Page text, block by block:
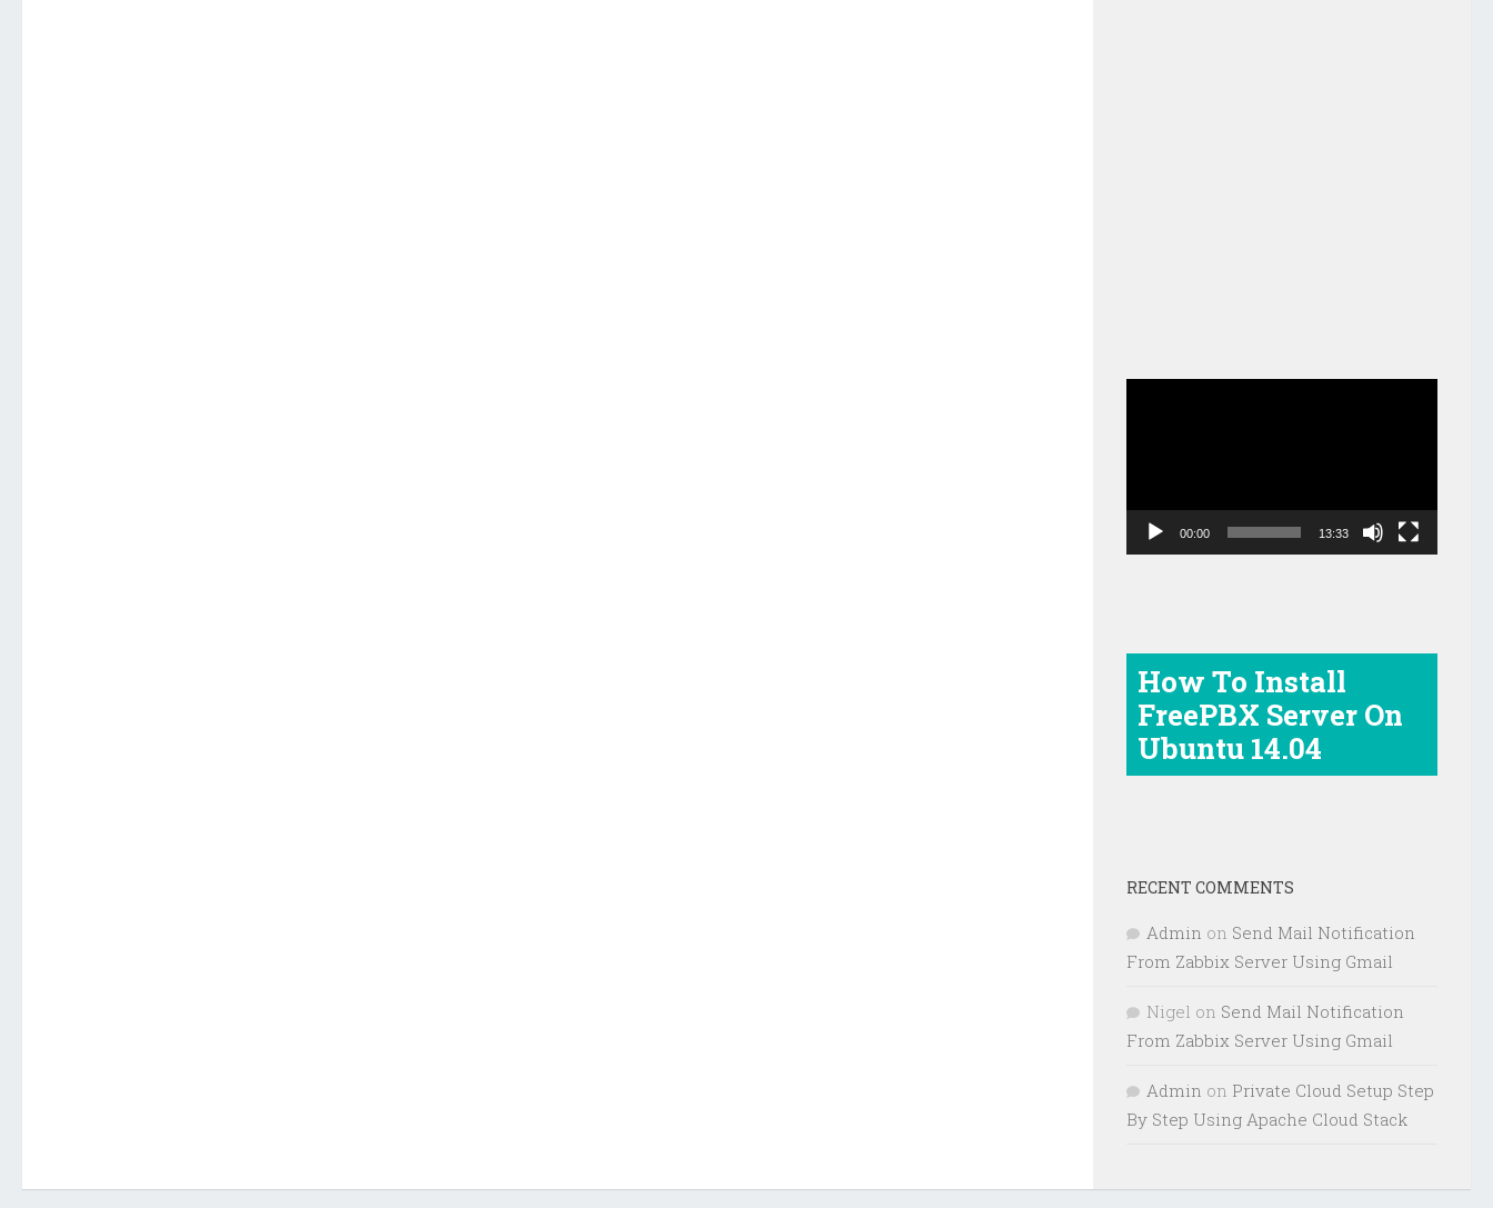
00:00 13:33
How To Install
FreePBX Server On
Ubuntu 14.04
RECENT COMMENTS
Admin on Send Mail Notification
From Zabbix Server Using Gmail
Nigel on Send Mail Notification
From Zabbix Server Using Gmail
Admin on Private Cloud Setup Step
By Step Using Apache Cloud Stack